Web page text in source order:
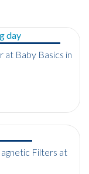
at Baby Basics in
Filters at